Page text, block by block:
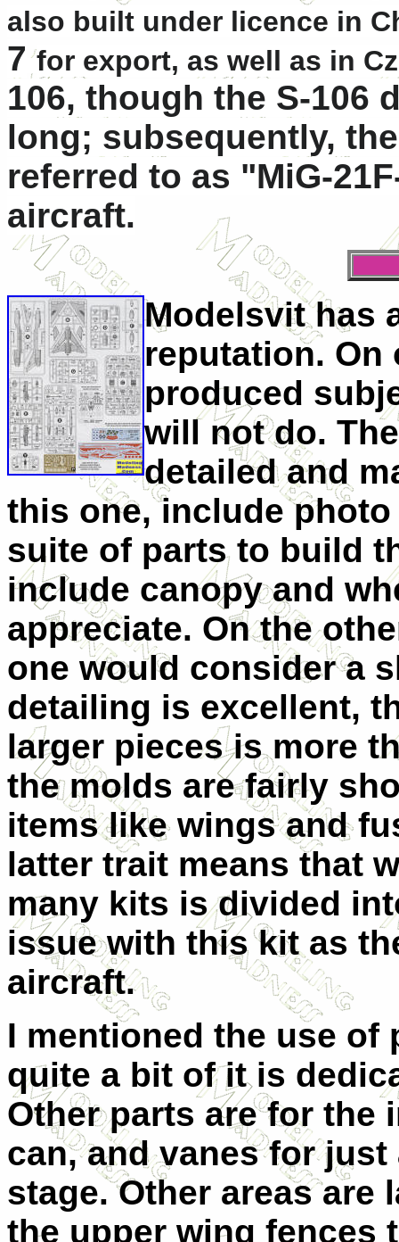
also built under licence in
7 for export, as well as in
106, though the S-106
long; subsequently,
referred to as "MiG-
aircraft.
Modelsvit has
reputation. On
produced
will not do.
detailed and
this one, include
suite of parts to build
include canopy and
appreciate. On the
one would consider a
detailing is excellent,
larger pieces is more
the molds are fairly
items like wings and
latter trait means that
many kits is divided
issue with this kit as
aircraft.
I mentioned the use
quite a bit of it is
Other parts are for the
can, and vanes for
stage. Other areas are
the upper wing fences